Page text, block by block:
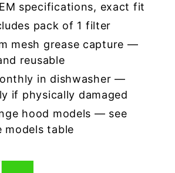
specifications, exact fit
pack of 1 filter
mesh grease capture —
reusable
in dishwasher —
if physically damaged
hood models — see
models table